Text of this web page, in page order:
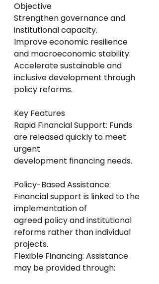
Objective
Strengthen governance and
institutional capacity.
Improve economic resilience
and macroeconomic stability.
Accelerate sustainable and
inclusive development through
policy reforms.
Key Features
Rapid Financial Support: Funds
are released quickly to meet
urgent
development financing needs.
Policy-Based Assistance:
Financial support is linked to the
implementation of
agreed policy and institutional
reforms rather than individual
projects.
Flexible Financing: Assistance
may be provided through: